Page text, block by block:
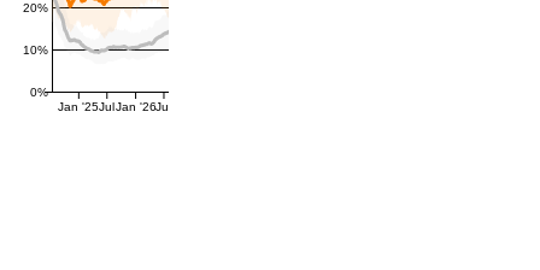
0%
10%
20%
Jan '25Jul Jan '26Jul